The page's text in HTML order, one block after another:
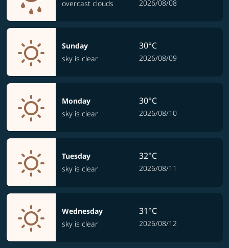
overcast clouds
2026/08/08
Sunday
sky is clear
30°C
2026/08/09
Monday
sky is clear
30°C
2026/08/10
Tuesday
sky is clear
32°C
2026/08/11
Wednesday
sky is clear
31°C
2026/08/12